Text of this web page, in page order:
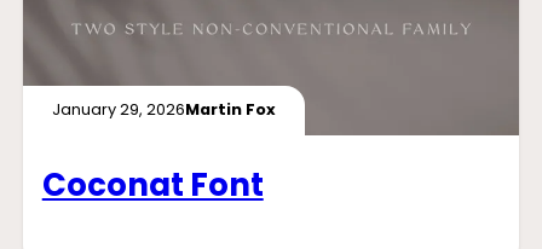
January 29, 2026Martin Fox
Coconat Font